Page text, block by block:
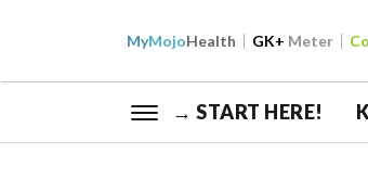
MyMojoHealth GK+ Meter
→ START HERE!